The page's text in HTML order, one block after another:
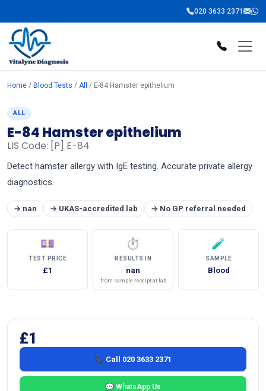
020 3633 2371
Home / Blood Tests / All / E-84 Hamster epithelium
ALL
E-84 Hamster epithelium
LIS Code: [P] E-84
Detect hamster allergy with IgE testing. Accurate private allergy
diagnostics.
→ nan → UKAS-accredited lab → No GP referral needed
💷
TEST PRICE
£1
⏱
RESULTS IN
nan
from sample receipt at lab
🧪
SAMPLE
Blood
£1
📞 Call 020 3633 2371
💬 WhatsApp Us